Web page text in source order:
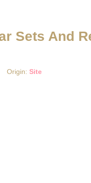
Sets And
Origin: Site